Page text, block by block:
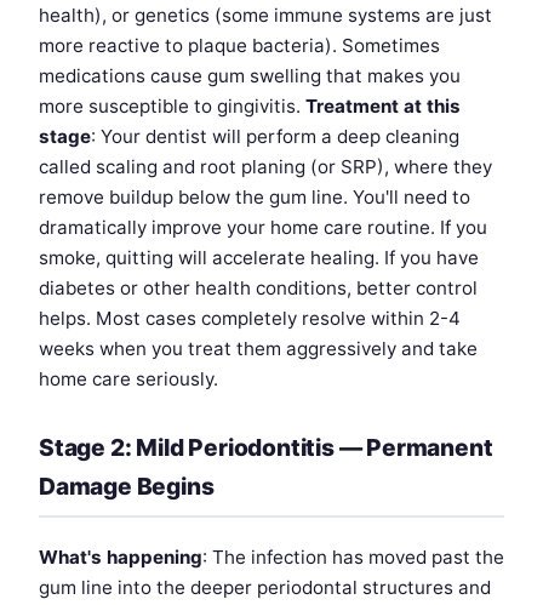
health), or genetics (some immune systems are just
more reactive to plaque bacteria). Sometimes
medications cause gum swelling that makes you
more susceptible to gingivitis. Treatment at this
stage: Your dentist will perform a deep cleaning
called scaling and root planing (or SRP), where they
remove buildup below the gum line. You'll need to
dramatically improve your home care routine. If you
smoke, quitting will accelerate healing. If you have
diabetes or other health conditions, better control
helps. Most cases completely resolve within 2-4
weeks when you treat them aggressively and take
home care seriously.
Stage 2: Mild Periodontitis — Permanent
Damage Begins
What's happening: The infection has moved past the
gum line into the deeper periodontal structures and